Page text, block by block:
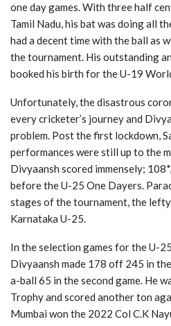
one day games. With three half
Tamil Nadu, his bat was doing all
had a decent time with the ball as
the tournament. His outstanding
booked his birth for the U-19
Unfortunately, the disastrous
every cricketer’s journey and
problem. Post the first lockdown,
performances were still up to the
Divyaansh scored immensely;
before the U-25 One Dayers.
stages of the tournament, the
Karnataka U-25.
In the selection games for the U-
Divyaansh made 178 off 245 in
a-ball 65 in the second game. He
Trophy and scored another ton
Mumbai won the 2022 Col C.K